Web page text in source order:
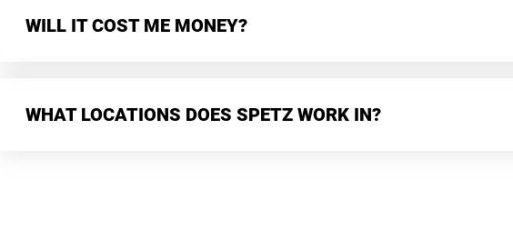
WILL IT COST ME MONEY?
WHAT LOCATIONS DOES SPETZ WORK IN?